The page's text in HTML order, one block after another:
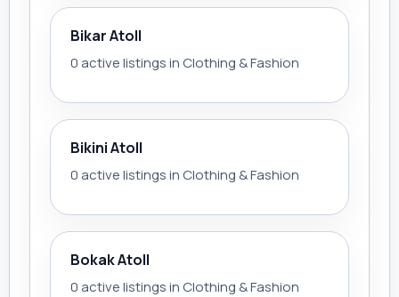
Bikar Atoll
0 active listings in Clothing & Fashion
Bikini Atoll
0 active listings in Clothing & Fashion
Bokak Atoll
0 active listings in Clothing & Fashion